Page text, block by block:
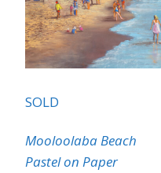
SOLD
Mooloolaba Beach
Pastel on Paper